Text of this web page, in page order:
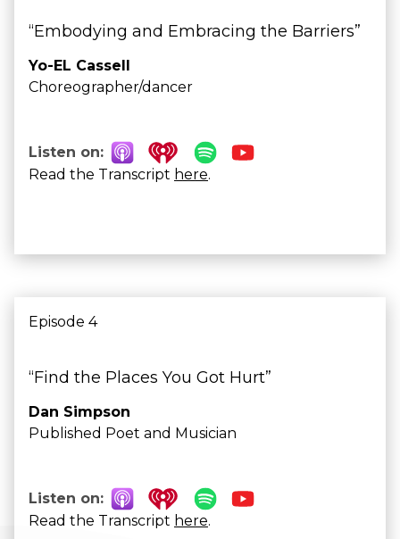
“Embodying and Embracing the Barriers”
Yo-EL Cassell
Choreographer/dancer
Listen on:
Read the Transcript here.
Episode 4
“Find the Places You Got Hurt”
Dan Simpson
Published Poet and Musician
Listen on:
Read the Transcript here.